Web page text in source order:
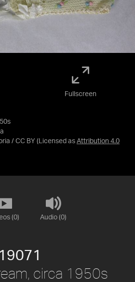
/ CC BY (Licensed as Attribution 4.0
Fullscreen
(0) Audio (0)
circa 1950s